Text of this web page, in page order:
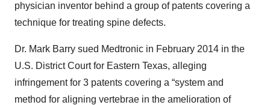
physician inventor behind a group of patents covering a
technique for treating spine defects.
Dr. Mark Barry sued Medtronic in February 2014 in the
U.S. District Court for Eastern Texas, alleging
infringement for 3 patents covering a “system and
method for aligning vertebrae in the amelioration of